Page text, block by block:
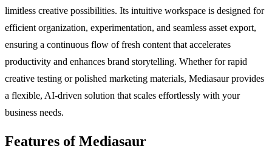
limitless creative possibilities. Its intuitive workspace is designed for
efficient organization, experimentation, and seamless asset export,
ensuring a continuous flow of fresh content that accelerates
productivity and enhances brand storytelling. Whether for rapid
creative testing or polished marketing materials, Mediasaur provides
a flexible, AI-driven solution that scales effortlessly with your
business needs.
Features of Mediasaur